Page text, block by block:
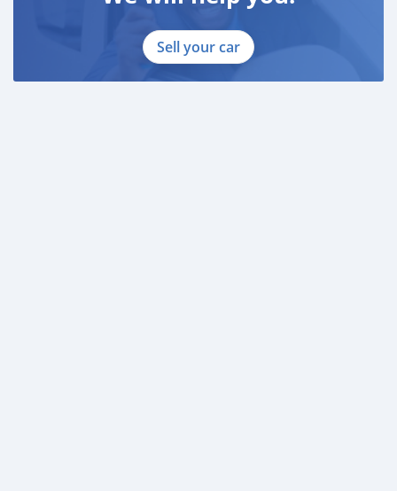
Sell your car